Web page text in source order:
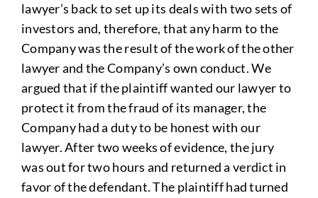
lawyer’s back to set up its deals with two sets of
investors and, therefore, that any harm to the
Company was the result of the work of the other
lawyer and the Company’s own conduct. We
argued that if the plaintiff wanted our lawyer to
protect it from the fraud of its manager, the
Company had a duty to be honest with our
lawyer. After two weeks of evidence, the jury
was out for two hours and returned a verdict in
favor of the defendant. The plaintiff had turned